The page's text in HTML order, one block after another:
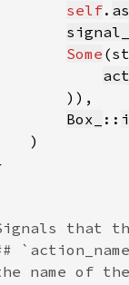
self.
Some
Box_ ::